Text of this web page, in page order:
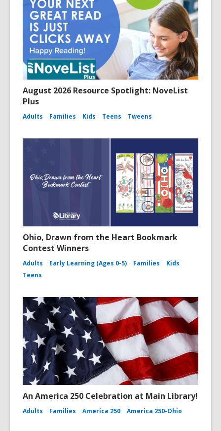
August 2026 Resource Spotlight: NoveList
Plus
Adults Families Kids Teens Tweens
Ohio, Drawn from the Heart Bookmark
Contest Winners
Adults Early Learning (Ages 0-5) Families
Kids
Teens
An America 250 Celebration at Main Library!
Adults Families America 250 America 250-Ohio